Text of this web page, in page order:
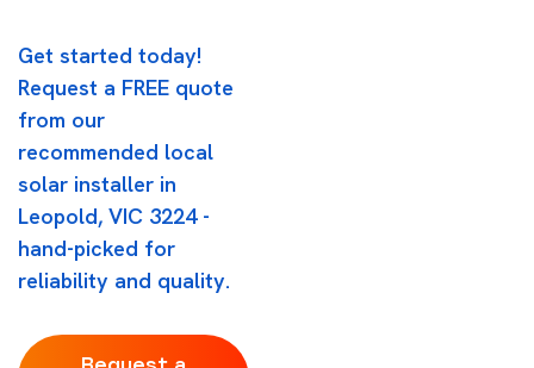
Get started today!
Request a FREE quote
from our
recommended local
solar installer in
Leopold, VIC 3224 -
hand-picked for
reliability and quality.